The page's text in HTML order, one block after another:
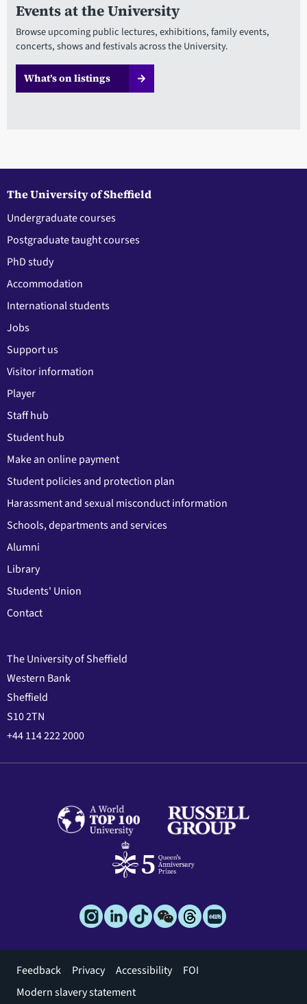
Events at the University
Browse upcoming public lectures, exhibitions, family events,
concerts, shows and festivals across the University.
What’s on listings
The University of Sheffield
Undergraduate courses
Postgraduate taught courses
PhD study
Accommodation
International students
Jobs
Support us
Visitor information
Player
Staff hub
Student hub
Make an online payment
Student policies and protection plan
Harassment and sexual misconduct information
Schools, departments and services
Alumni
Library
Students' Union
Contact
The University of Sheffield
Western Bank
Sheffield
S10 2TN
+44 114 222 2000
Footer
menu
Feedback Privacy Accessibility
FOI
Modern slavery statement